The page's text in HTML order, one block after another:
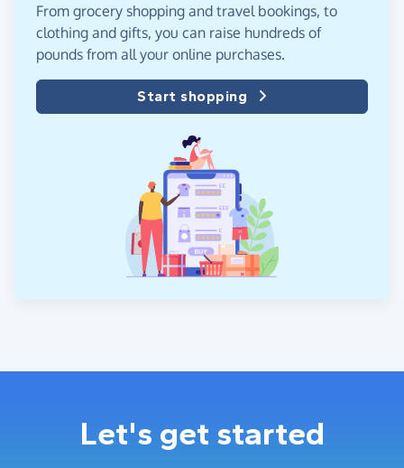
From grocery shopping and travel bookings, to
clothing and gifts, you can raise hundreds of
pounds from all your online purchases.
Start shopping
Let's get started